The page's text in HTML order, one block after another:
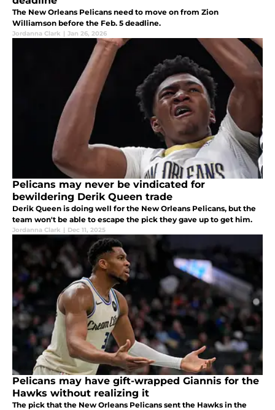
The New Orleans Pelicans need to move on from Zion
Williamson before the Feb. 5 deadline.
Jordanna Clark | Jan 26, 2026
Pelicans may never be vindicated for
bewildering Derik Queen trade
Derik Queen is doing well for the New Orleans Pelicans, but the
team won't be able to escape the pick they gave up to get him.
Jordanna Clark | Dec 11, 2025
Pelicans may have gift-wrapped Giannis for the
Hawks without realizing it
The pick that the New Orleans Pelicans sent the Hawks in the